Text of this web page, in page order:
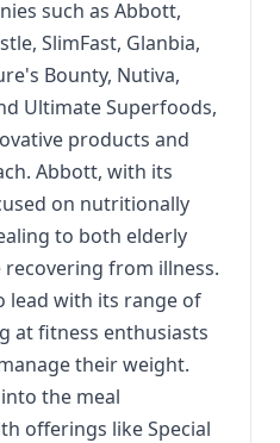
such as Abbott,
SlimFast, Glanbia,
Bounty, Nutiva,
Ultimate Superfoods,
products and
Abbott, with its
on nutritionally
to both elderly
from illness.
lead with its range of
at fitness enthusiasts
their weight.
the meal
offerings like Special